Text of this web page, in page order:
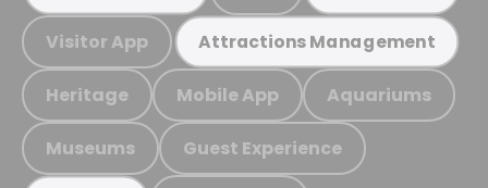
Visitor App Attractions Management
Heritage Mobile App Aquariums
Museums Guest Experience